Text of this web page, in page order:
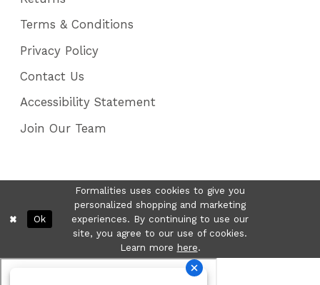
Terms & Conditions
Privacy Policy
Contact Us
Accessibility Statement
Join Our Team
Formalities uses cookies to give you
personalized shopping and marketing
experiences. By continuing to use our
site, you agree to our use of cookies.
Learn more here.
Ok